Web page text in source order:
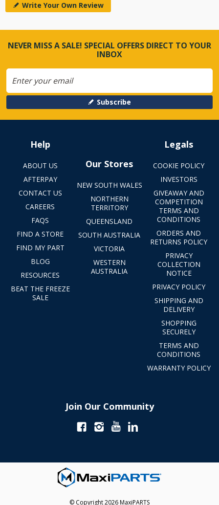
Write Your Own Review
NEVER MISS A SALE! SPECIAL OFFERS DIRECT TO YOUR
INBOX
Subscribe
Help
ABOUT US
AFTERPAY
CONTACT US
CAREERS
FAQS
FIND A STORE
FIND MY PART
BLOG
RESOURCES
BEAT THE FREEZE
SALE
Our Stores
NEW SOUTH WALES
NORTHERN
TERRITORY
QUEENSLAND
SOUTH AUSTRALIA
VICTORIA
WESTERN
AUSTRALIA
Legals
COOKIE POLICY
INVESTORS
GIVEAWAY AND
COMPETITION
TERMS AND
CONDITIONS
ORDERS AND
RETURNS POLICY
PRIVACY
COLLECTION
NOTICE
PRIVACY POLICY
SHIPPING AND
DELIVERY
SHOPPING
SECURELY
TERMS AND
CONDITIONS
WARRANTY POLICY
Join Our Community
© Copyright 2026 MaxiPARTS